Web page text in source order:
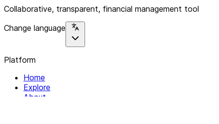
Collaborative, transparent, financial management tool
Change language
Platform
Home
Explore
About